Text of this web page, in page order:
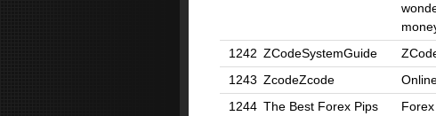
1242 ZCodeSystemGuide
1243 ZcodeZcode
1244 The Best Forex Pips